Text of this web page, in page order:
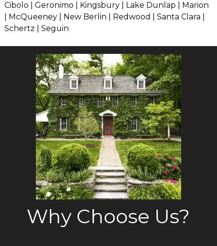
Cibolo | Geronimo | Kingsbury | Lake Dunlap | Marion
| McQueeney | New Berlin | Redwood | Santa Clara |
Schertz | Seguin
Why Choose Us?